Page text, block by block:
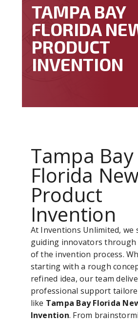
TAMPA BAY
FLORIDA
PRODUCT
INVENTION
Tampa Bay
Florida
Product
Invention
At Inventions Unlimited, we
guiding innovators through
of the invention process.
starting with a rough
refined idea, our team
professional support
like Tampa Bay Florida
Invention. From